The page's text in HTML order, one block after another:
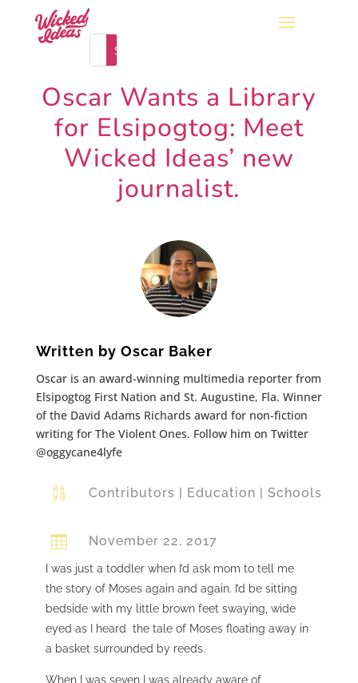
Oscar Wants a Library
for Elsipogtog: Meet
Wicked Ideas’ new
journalist.
Written by Oscar Baker
Oscar is an award-winning multimedia reporter from
Elsipogtog First Nation and St. Augustine, Fla. Winner
of the David Adams Richards award for non-fiction
writing for The Violent Ones. Follow him on Twitter
@oggycane4lyfe
 Contributors | Education | Schools
 November 22, 2017
I was just a toddler when I’d ask mom to tell me
the story of Moses again and again. I’d be sitting
bedside with my little brown feet swaying, wide
eyed as I heard the tale of Moses floating away in
a basket surrounded by reeds.
When I was seven I was already aware of